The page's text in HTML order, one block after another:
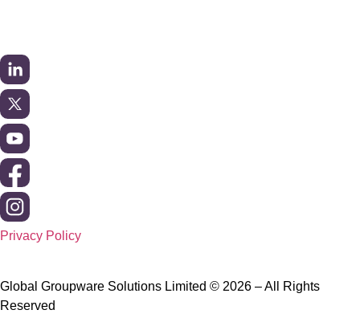
Privacy Policy
Global Groupware Solutions Limited © 2026 – All Rights
Reserved